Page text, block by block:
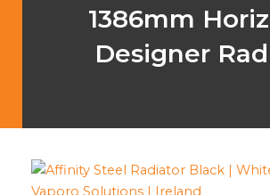
1386mm
Designer